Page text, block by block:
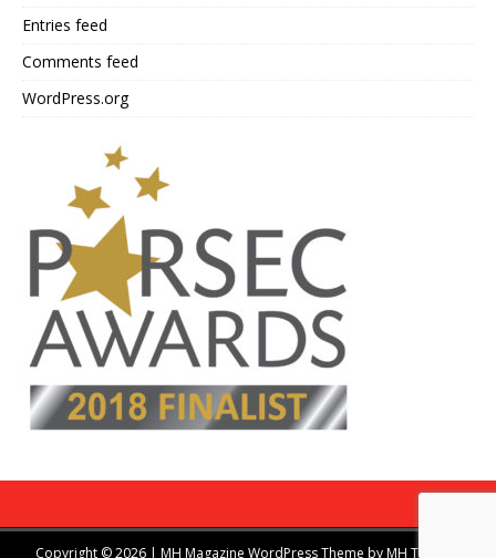
Entries feed
Comments feed
WordPress.org
Copyright © 2026 | MH Magazine WordPress Theme byMH Themes